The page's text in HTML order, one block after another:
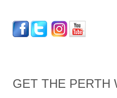
GET THE PERTH